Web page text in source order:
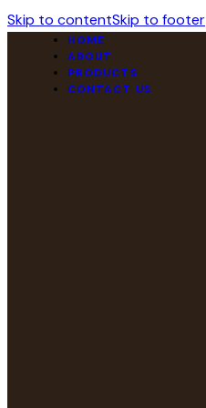
Skip to contentSkip to footer
HOME
ABOUT
PRODUCTS
CONTACT US